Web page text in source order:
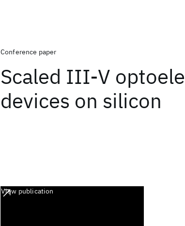
Conference paper
Scaled III-V
devices on silicon
View publication